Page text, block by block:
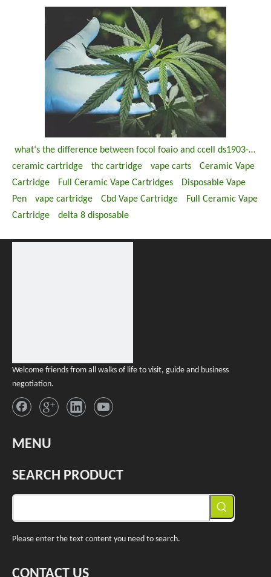
what‘s the difference between focol foaio and ccell ds1903-m ds 1903 u disposable thc vape pen
ceramic cartridge
thc cartridge vape carts
Ceramic Vape
Cartridge
Full Ceramic Vape Cartridges
Disposable Vape
Pen
vape cartridge Cbd Vape Cartridge
Full Ceramic Vape
Cartridge
delta 8 disposable
Welcome friends from all walks of life to visit, guide and business
negotiation.
MENU
SEARCH PRODUCT
Please enter the text content you need to search.
CONTACT US